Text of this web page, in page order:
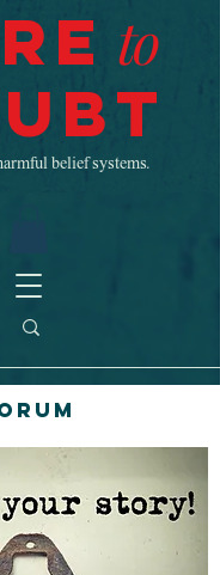
to
belief systems.